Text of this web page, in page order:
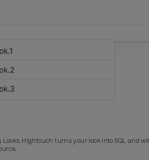
Looks. Hightouch turns your look into SQL and